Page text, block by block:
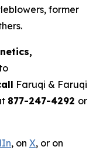
former
Faruqi & Faruqi
877-247-4292 or
, on X, or on